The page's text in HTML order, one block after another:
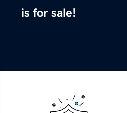
is for sale!